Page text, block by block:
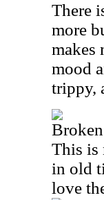
There
more
makes
mood
trippy,
This is
in old
love